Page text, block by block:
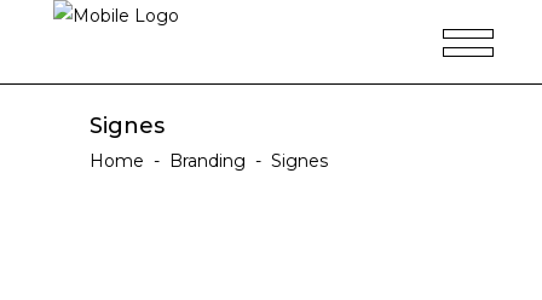
Signes
Home - Branding - Signes